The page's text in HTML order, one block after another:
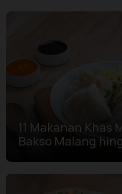
11 Makanan Khas
Bakso Malang